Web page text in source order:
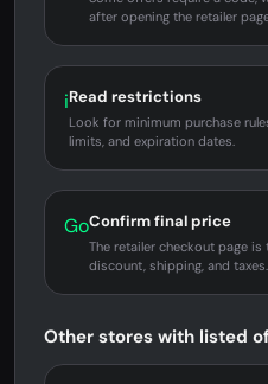
after opening the retailer
iRead restrictions
Look for minimum purchase
limits, and expiration dates.
GoConfirm final price
The retailer checkout page
discount, shipping, and taxes.
Other stores with listed